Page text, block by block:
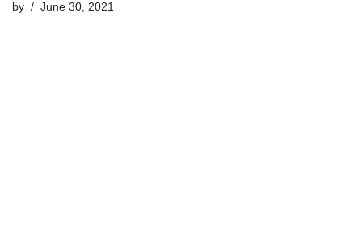
by June 30, 2021